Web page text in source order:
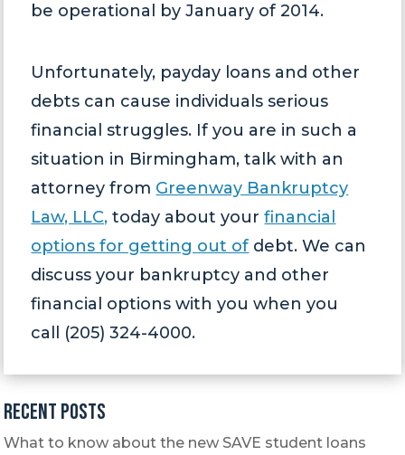
be operational by January of 2014.
Unfortunately, payday loans and other
debts can cause individuals serious
financial struggles. If you are in such a
situation in Birmingham, talk with an
attorney from Greenway Bankruptcy
Law, LLC, today about yourfinancial
options for getting out of debt. We can
discuss your bankruptcy and other
financial options with you when you
call (205) 324-4000.
Recent Posts
What to know about the new SAVE student loans